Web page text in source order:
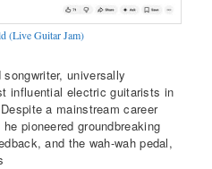
(Live Guitar Jam)
universally
influential electric guitarists in
a mainstream career
pioneered groundbreaking
and the wah-wah pedal,